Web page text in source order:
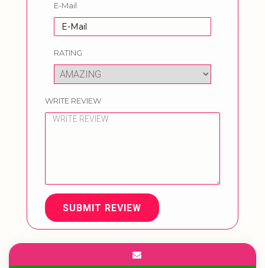
E-Mail
RATING
WRITE REVIEW
SUBMIT REVIEW